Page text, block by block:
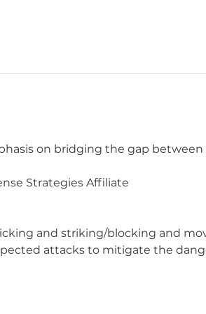
on bridging the gap
Strategies Affiliate
and striking/blocking and
attacks to mitigate the